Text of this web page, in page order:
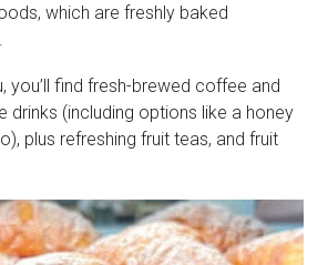
which are freshly baked
you’ll find fresh-brewed coffee and
drinks (including options like a honey
plus refreshing fruit teas, and fruit